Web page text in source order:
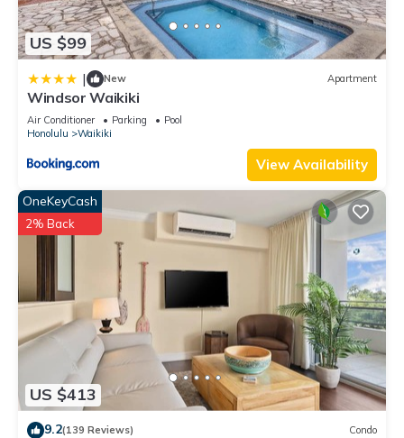
US $99
| New Apartment
Windsor Waikiki
Air Conditioner Parking
Pool
Honolulu
Waikiki
View Availability
US $413
OneKeyCash
2% Back
9.2(139 Reviews) Condo